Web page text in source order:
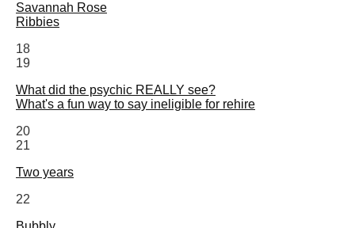
Savannah Rose
Ribbies
18
19
What did the psychic REALLY see?
What's a fun way to say ineligible for rehire
20
21
Two years
22